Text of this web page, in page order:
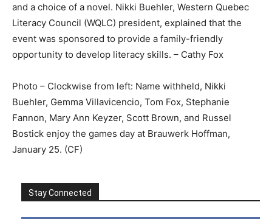
and a choice of a novel. Nikki Buehler, Western Quebec
Literacy Council (WQLC) president, explained that the
event was sponsored to provide a family-friendly
opportunity to develop literacy skills. – Cathy Fox
Photo – Clockwise from left: Name withheld, Nikki
Buehler, Gemma Villavicencio, Tom Fox, Stephanie
Fannon, Mary Ann Keyzer, Scott Brown, and Russel
Bostick enjoy the games day at Brauwerk Hoffman,
January 25. (CF)
Stay Connected